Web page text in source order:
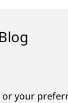
or your